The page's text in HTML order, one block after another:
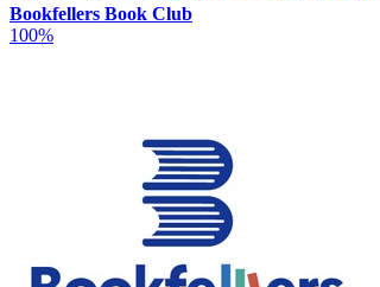
Bookfellers Book Club
100%